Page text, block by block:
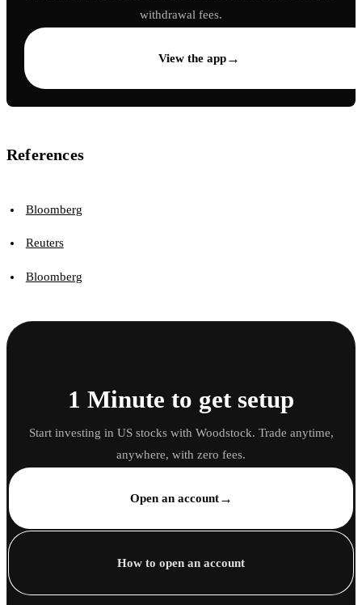
withdrawal fees.
View the app→
References
Bloomberg
Reuters
Bloomberg
1 Minute to get setup
Start investing in US stocks with Woodstock. Trade anytime,
anywhere, with zero fees.
Open an account→
How to open an account